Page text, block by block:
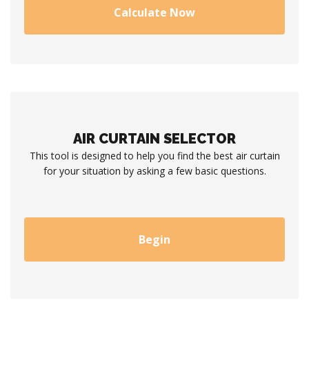
Calculate Now
AIR CURTAIN SELECTOR
This tool is designed to help you find the best air curtain
for your situation by asking a few basic questions.
Begin